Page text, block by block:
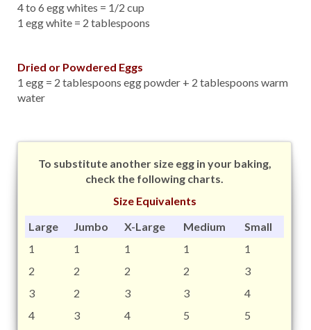
4 to 6 egg whites = 1/2 cup
1 egg white = 2 tablespoons
Dried or Powdered Eggs
1 egg = 2 tablespoons egg powder + 2 tablespoons warm
water
To substitute another size egg in your baking,
check the following charts.
Size Equivalents
Large
Jumbo X-Large Medium
Small
1
1 1 1
1
2
2 2 2
3
3
2 3 3
4
4
3 4 5
5